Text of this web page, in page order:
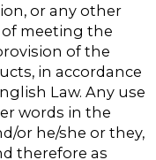
or any other
meeting the
of the
in accordance
Law. Any use
words in the
or he/she or they,
therefore as